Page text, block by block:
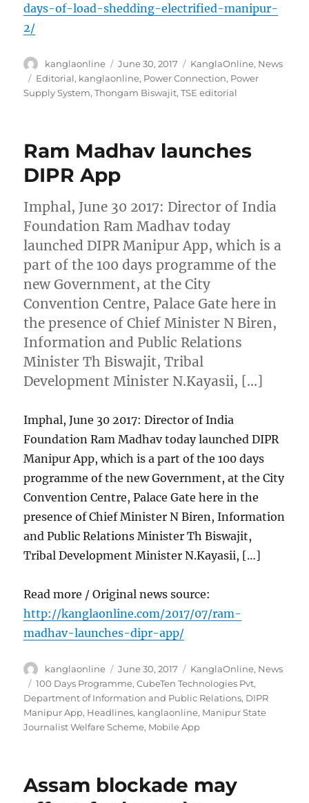
days-of-load-shedding-electrified-manipur-
2/
Author
kanglaonline
Posted
on
June 30, 2017 Categories
KanglaOnline, News
Tags
Editorial, kanglaonline, Power Connection, Power
Supply System,Thongam Biswajit,TSE editorial
Ram Madhav launches
DIPR App
Imphal, June 30 2017: Director of India
Foundation Ram Madhav today
launched DIPR Manipur App, which is a
part of the 100 days programme of the
new Government, at the City
Convention Centre, Palace Gate here in
the presence of Chief Minister N Biren,
Information and Public Relations
Minister Th Biswajit, Tribal
Development Minister N.Kayasii, […]
Imphal, June 30 2017: Director of India
Foundation Ram Madhav today launched DIPR
Manipur App, which is a part of the 100 days
programme of the new Government, at the City
Convention Centre, Palace Gate here in the
presence of Chief Minister N Biren, Information
and Public Relations Minister Th Biswajit,
Tribal Development Minister N.Kayasii, […]
Read more / Original news source:
http://kanglaonline.com/2017/07/ram-
madhav-launches-dipr-app/
Author
kanglaonline
Posted
on
June 30, 2017 Categories
KanglaOnline, News
Tags
100 Days Programme,CubeTen Technologies Pvt,
Department of Information and Public Relations, DIPR
Manipur App, Headlines, kanglaonline, Manipur State
Journalist Welfare Scheme, Mobile App
Assam blockade may